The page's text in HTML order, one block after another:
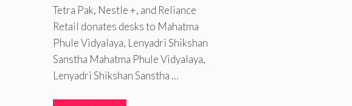
Tetra Pak, Nestle +, and Reliance
Retail donates desks to Mahatma
Phule Vidyalaya, Lenyadri Shikshan
Sanstha Mahatma Phule Vidyalaya,
Lenyadri Shikshan Sanstha …